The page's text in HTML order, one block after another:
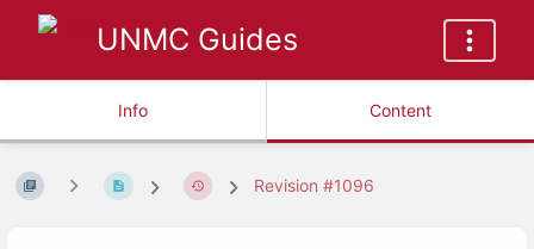
UNMC Guides
Info Content
Revision #1096